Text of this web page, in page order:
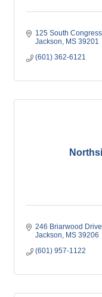
125 South
Jackson
MS 39201
(601) 362-6121
246 Briarwood Drive
Jackson
MS 39206
(601) 957-1122